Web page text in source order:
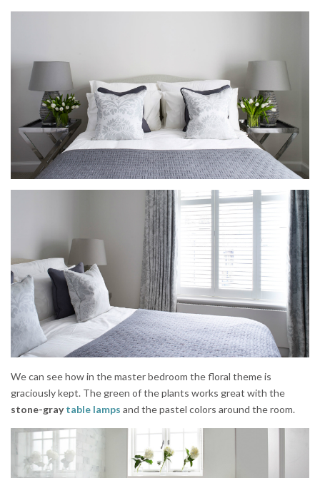
We can see how in the master bedroom the floral theme is
graciously kept. The green of the plants works great with the
stone-graytable lamps and the pastel colors around the room.